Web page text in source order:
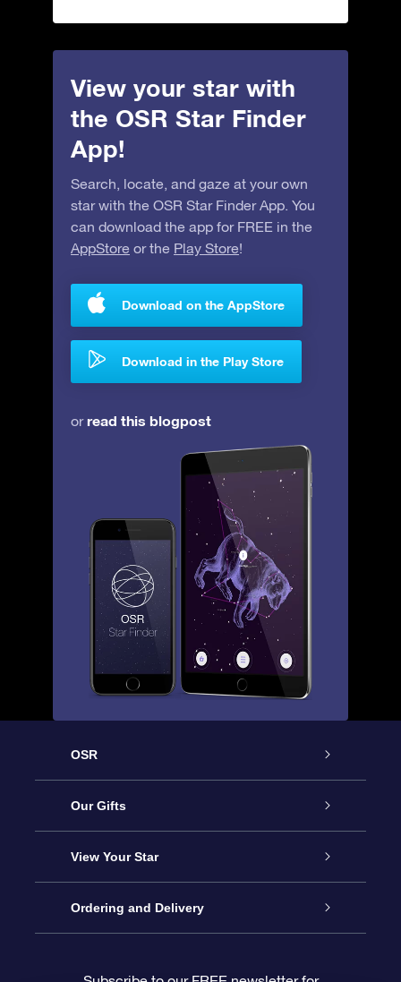
View your star with
the OSR Star Finder
App!
Search, locate, and gaze at your own
star with the OSR Star Finder App. You
can download the app for FREE in the
AppStore or the Play Store!
Download on the AppStore
Download in the Play Store
orread this blogpost
OSR
Service
About OSR
Contact us
Our Gifts
Online Star Gift
OSR Gift Pack
View Your Star
Star Register
Ordering and Delivery